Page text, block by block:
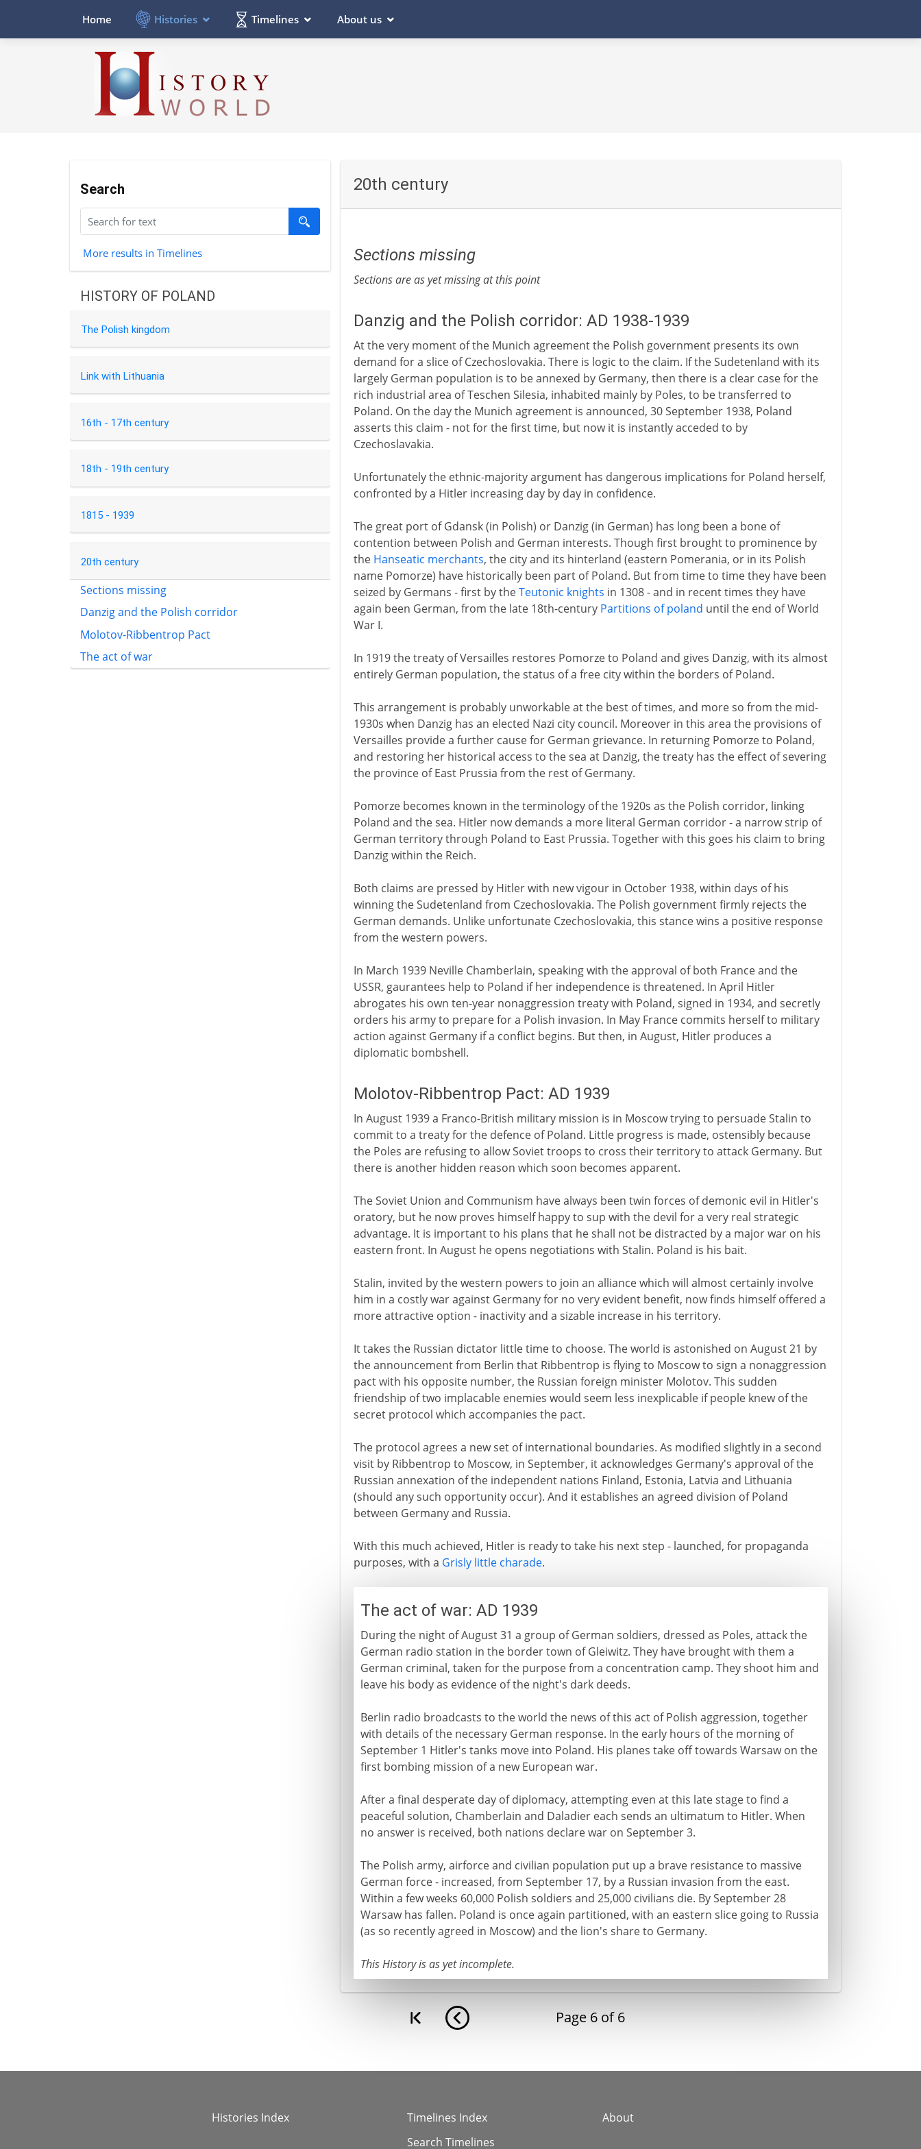
Home Histories Timelines About us
Search
More results in Timelines
HISTORY OF POLAND
The Polish kingdom
Link with Lithuania
16th - 17th century
18th - 19th century
1815 - 1939
20th century
Sections missing
Danzig and the Polish corridor
Molotov-Ribbentrop Pact
The act of war
20th century
Sections missing
Sections are as yet missing at this point
Danzig and the Polish corridor: AD 1938-1939
At the very moment of the Munich agreement the Polish government presents its own
demand for a slice of Czechoslovakia. There is logic to the claim. If the Sudetenland with its
largely German population is to be annexed by Germany, then there is a clear case for the
rich industrial area of Teschen Silesia, inhabited mainly by Poles, to be transferred to
Poland. On the day the Munich agreement is announced, 30 September 1938, Poland
asserts this claim - not for the first time, but now it is instantly acceded to by
Czechoslavakia.
Unfortunately the ethnic-majority argument has dangerous implications for Poland herself,
confronted by a Hitler increasing day by day in confidence.
The great port of Gdansk (in Polish) or Danzig (in German) has long been a bone of
contention between Polish and German interests. Though first brought to prominence by
the Hanseatic merchants, the city and its hinterland (eastern Pomerania, or in its Polish
name Pomorze) have historically been part of Poland. But from time to time they have been
seized by Germans - first by theTeutonic knights in 1308 - and in recent times they have
again been German, from the late 18th-century Partitions of poland until the end of World
War I.
In 1919 the treaty of Versailles restores Pomorze to Poland and gives Danzig, with its almost
entirely German population, the status of a free city within the borders of Poland.
This arrangement is probably unworkable at the best of times, and more so from the mid-
1930s when Danzig has an elected Nazi city council. Moreover in this area the provisions of
Versailles provide a further cause for German grievance. In returning Pomorze to Poland,
and restoring her historical access to the sea at Danzig, the treaty has the effect of severing
the province of East Prussia from the rest of Germany.
Pomorze becomes known in the terminology of the 1920s as the Polish corridor, linking
Poland and the sea. Hitler now demands a more literal German corridor - a narrow strip of
German territory through Poland to East Prussia. Together with this goes his claim to bring
Danzig within the Reich.
Both claims are pressed by Hitler with new vigour in October 1938, within days of his
winning the Sudetenland from Czechoslovakia. The Polish government firmly rejects the
German demands. Unlike unfortunate Czechoslovakia, this stance wins a positive response
from the western powers.
In March 1939 Neville Chamberlain, speaking with the approval of both France and the
USSR, gaurantees help to Poland if her independence is threatened. In April Hitler
abrogates his own ten-year nonaggression treaty with Poland, signed in 1934, and secretly
orders his army to prepare for a Polish invasion. In May France commits herself to military
action against Germany if a conflict begins. But then, in August, Hitler produces a
diplomatic bombshell.
Molotov-Ribbentrop Pact: AD 1939
In August 1939 a Franco-British military mission is in Moscow trying to persuade Stalin to
commit to a treaty for the defence of Poland. Little progress is made, ostensibly because
the Poles are refusing to allow Soviet troops to cross their territory to attack Germany. But
there is another hidden reason which soon becomes apparent.
The Soviet Union and Communism have always been twin forces of demonic evil in Hitler's
oratory, but he now proves himself happy to sup with the devil for a very real strategic
advantage. It is important to his plans that he shall not be distracted by a major war on his
eastern front. In August he opens negotiations with Stalin. Poland is his bait.
Stalin, invited by the western powers to join an alliance which will almost certainly involve
him in a costly war against Germany for no very evident benefit, now finds himself offered a
more attractive option - inactivity and a sizable increase in his territory.
It takes the Russian dictator little time to choose. The world is astonished on August 21 by
the announcement from Berlin that Ribbentrop is flying to Moscow to sign a nonaggression
pact with his opposite number, the Russian foreign minister Molotov. This sudden
friendship of two implacable enemies would seem less inexplicable if people knew of the
secret protocol which accompanies the pact.
The protocol agrees a new set of international boundaries. As modified slightly in a second
visit by Ribbentrop to Moscow, in September, it acknowledges Germany's approval of the
Russian annexation of the independent nations Finland, Estonia, Latvia and Lithuania
(should any such opportunity occur). And it establishes an agreed division of Poland
between Germany and Russia.
With this much achieved, Hitler is ready to take his next step - launched, for propaganda
purposes, with a Grisly little charade.
The act of war: AD 1939
During the night of August 31 a group of German soldiers, dressed as Poles, attack the
German radio station in the border town of Gleiwitz. They have brought with them a
German criminal, taken for the purpose from a concentration camp. They shoot him and
leave his body as evidence of the night's dark deeds.
Berlin radio broadcasts to the world the news of this act of Polish aggression, together
with details of the necessary German response. In the early hours of the morning of
September 1 Hitler's tanks move into Poland. His planes take off towards Warsaw on the
first bombing mission of a new European war.
After a final desperate day of diplomacy, attempting even at this late stage to find a
peaceful solution, Chamberlain and Daladier each sends an ultimatum to Hitler. When
no answer is received, both nations declare war on September 3.
The Polish army, airforce and civilian population put up a brave resistance to massive
German force - increased, from September 17, by a Russian invasion from the east.
Within a few weeks 60,000 Polish soldiers and 25,000 civilians die. By September 28
Warsaw has fallen. Poland is once again partitioned, with an eastern slice going to Russia
(as so recently agreed in Moscow) and the lion's share to Germany.
This History is as yet incomplete.
Page 6 of 6
Histories Index
Timelines Index
Search Timelines
About